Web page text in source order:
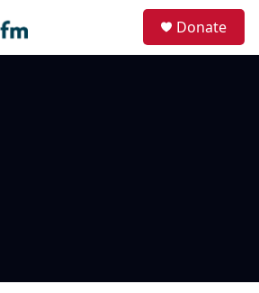
Donate